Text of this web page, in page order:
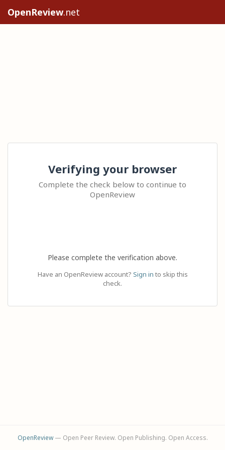
OpenReview.net
Verifying your browser
Complete the check below to continue to
OpenReview
Please complete the verification above.
Have an OpenReview account? Sign in to skip this
check.
OpenReview— Open Peer Review. Open Publishing. Open Access.